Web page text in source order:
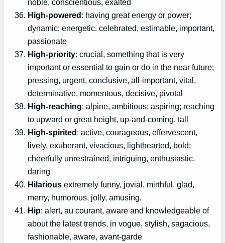
noble, conscientious, exalted
High-powered: having great energy or power;
dynamic; energetic. celebrated, estimable, important,
passionate
High-priority: crucial, something that is very
important or essential to gain or do in the near future;
pressing, urgent, conclusive, all-important, vital,
determinative, momentous, decisive, pivotal
High-reaching: alpine, ambitious; aspiring; reaching
to upward or great height, up-and-coming, tall
High-spirited: active, courageous, effervescent,
lively, exuberant, vivacious, lighthearted, bold;
cheerfully unrestrained, intriguing, enthusiastic,
daring
Hilarious extremely funny, jovial, mirthful, glad,
merry, humorous, jolly, amusing,
Hip: alert, au courant, aware and knowledgeable of
about the latest trends, in vogue, stylish, sagacious,
fashionable, aware, avant-garde